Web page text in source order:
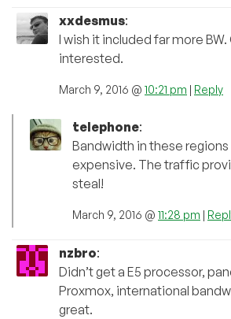
xxdesmus:
I wish it included far more BW.
interested.
March 9, 2016 @ 10:21 pm | Reply
telephone:
Bandwidth in these
expensive. The traffic
steal!
March 9, 2016 @ 11:28 pm |
nzbro:
Didn’t get a E5 processor,
Proxmox, international
great.